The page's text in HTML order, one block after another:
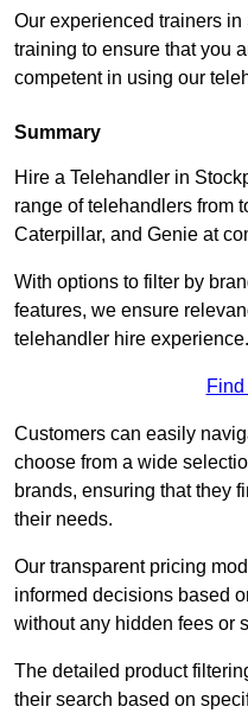
Our experienced trainers
training to ensure that you
competent in using our
Summary
Hire a Telehandler in
range of telehandlers from
Caterpillar, and Genie at
With options to filter by
features, we ensure
telehandler hire experience.
Customers can easily
choose from a wide
brands, ensuring that they
their needs.
Our transparent pricing
informed decisions based
without any hidden fees or
The detailed product
their search based on